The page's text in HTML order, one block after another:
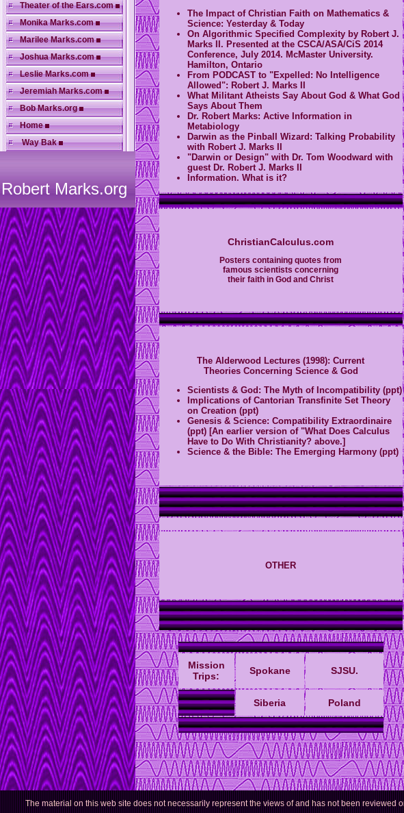
Theater of the Ears.com
Monika Marks.com
Marilee Marks.com
Joshua Marks.com
Leslie Marks.com
Jeremiah Marks.com
Bob Marks.org
Home
Way Bak
Robert Marks.org
The Impact of Christian Faith on Mathematics &
Science: Yesterday & Today
On Algorithmic Specified Complexity by Robert J.
Marks II. Presented at the CSCA/ASA/CiS 2014
Conference, July 2014. McMaster University.
Hamilton, Ontario
From PODCAST to "Expelled: No Intelligence
Allowed": Robert J. Marks II
What Militant Atheists Say About God & What God
Says About Them
Dr. Robert Marks: Active Information in
Metabiology
Darwin as the Pinball Wizard: Talking Probability
with Robert J. Marks II
"Darwin or Design" with Dr. Tom Woodward with
guest Dr. Robert J. Marks II
Information. What is it?
ChristianCalculus.com
Posters containing quotes from
famous scientists concerning
their faith in God and Christ
The Alderwood Lectures (1998): Current
Theories Concerning Science & God
Scientists & God: The Myth of Incompatibility (ppt)
mplications of Cantorian Transfinite Set Theory
on Creation (ppt)
Genesis & Science: Compatibility Extraordinaire
(ppt) [An earlier version of "What Does Calculus
Have to Do With Christianity? above.]
Science & the Bible: The Emerging Harmony (ppt)
OTHER
Mission
Trips:
Spokane SJSU.
Siberia Poland
The material on this web site does not necessarily represent the views of and has not been reviewed